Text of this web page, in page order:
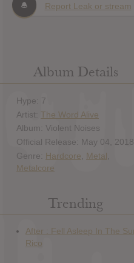
Report Leak or stream
Album Details
Hype: 7
Artist: The Word Alive
Album: Violent Noises
Official Release: May 04, 2018
Genre: Hardcore Metal
Metalcore
Trending